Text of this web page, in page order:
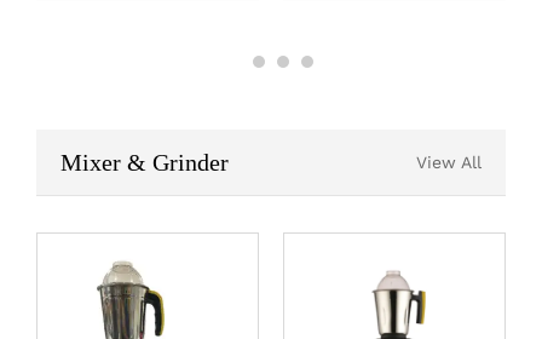
Mixer & Grinder View All